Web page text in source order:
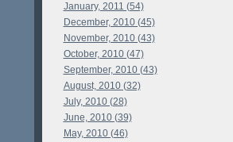
January, 2011 (54)
December, 2010 (45)
November, 2010 (43)
October, 2010 (47)
September, 2010 (43)
August, 2010 (32)
July, 2010 (28)
June, 2010 (39)
May, 2010 (46)